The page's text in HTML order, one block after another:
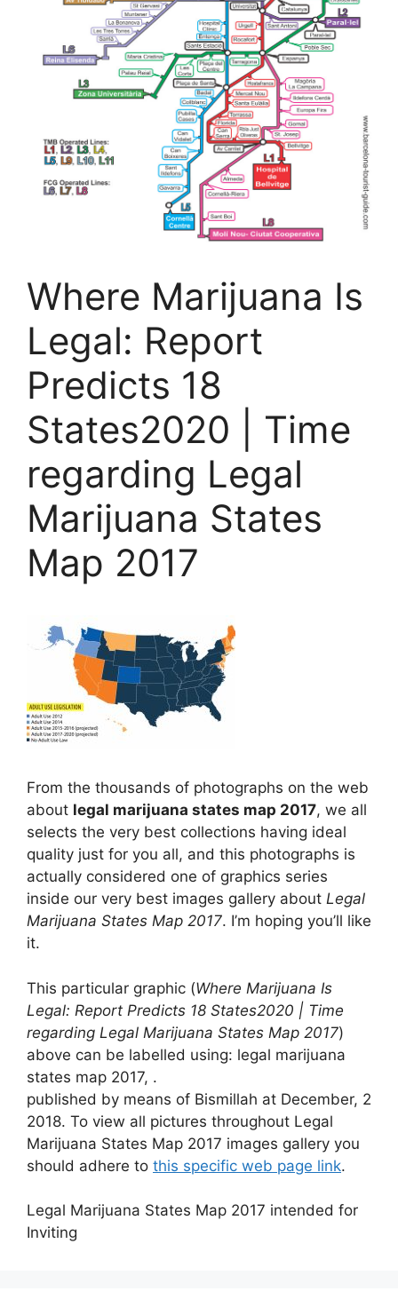
Where Marijuana Is
Legal: Report
Predicts 18
States2020 | Time
regarding Legal
Marijuana States
Map 2017
From the thousands of photographs on the web
about legal marijuana states map 2017, we all
selects the very best collections having ideal
quality just for you all, and this photographs is
actually considered one of graphics series
inside our very best images gallery about Legal
Marijuana States Map 2017. I’m hoping you’ll like
it.
This particular graphic (Where Marijuana Is
Legal: Report Predicts 18 States2020 | Time
regarding Legal Marijuana States Map 2017)
above can be labelled using: legal marijuana
states map 2017, .
published by means of Bismillah at December, 2
2018. To view all pictures throughout Legal
Marijuana States Map 2017 images gallery you
should adhere to this specific web page link.
Legal Marijuana States Map 2017 intended for
Inviting